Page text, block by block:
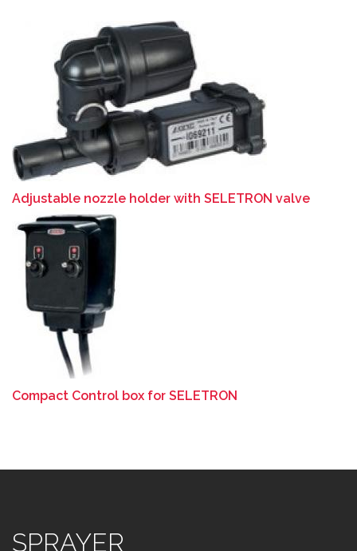
NAVIGATION
Adjustable nozzle holder with SELETRON valve
Compact Control box for SELETRON
SPRAYER